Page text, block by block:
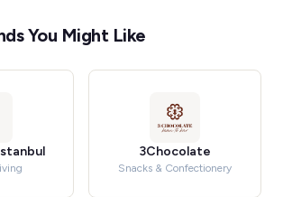
You Might Like
3Chocolate
Snacks & Confectionery